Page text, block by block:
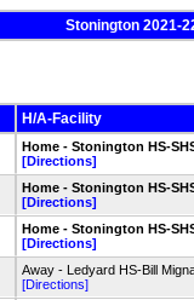
Stonington 2021-
H/A-Facility
Home - Stonington HS-
[Directions]
Home - Stonington HS-
[Directions]
Home - Stonington HS-
[Directions]
Away - Ledyard HS-Bill
[Directions]